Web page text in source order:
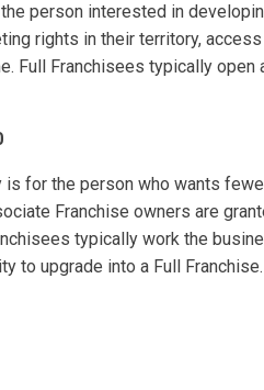
person interested in
rights in their territory,
Full Franchisees typically open
is for the person who wants
Franchise owners are
typically work the
to upgrade into a Full Franchise.